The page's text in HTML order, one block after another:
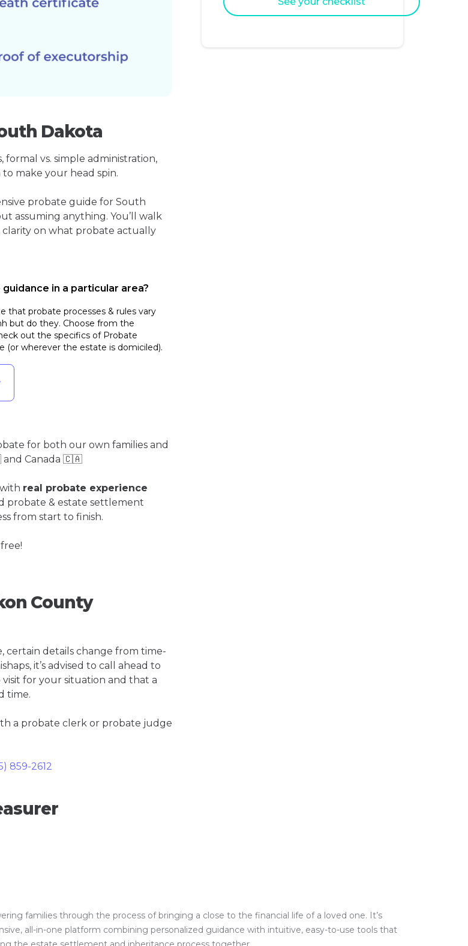
Dakota
vs. simple administration,
make your head spin.
probate guide for South
assuming anything. You’ll walk
clarity on what probate actually
in a particular area?
that probate processes & rules vary
but do they. Choose from the
out the specifics of Probate
(or wherever the estate is domiciled).
for both our own families and
and Canada 🇨🇦
real probate experience
probate & estate settlement
from start to finish.
County
certain details change from time-
it’s advised to call ahead to
for your situation and that a
time.
a probate clerk or probate judge
859-2612
families through the process of bringing a close to the financial life of a loved one. It’s
all-in-one platform combining personalized guidance with intuitive, easy-to-use tools that